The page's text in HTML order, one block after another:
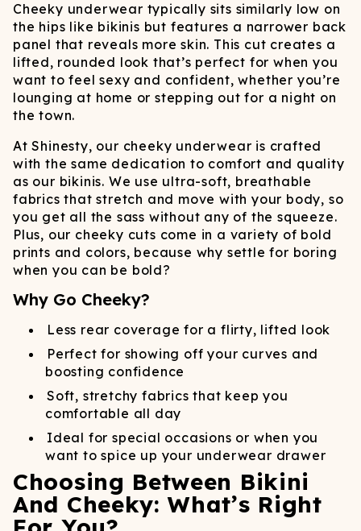
Cheeky underwear typically sits similarly low on
the hips like bikinis but features a narrower back
panel that reveals more skin. This cut creates a
lifted, rounded look that’s perfect for when you
want to feel sexy and confident, whether you’re
lounging at home or stepping out for a night on
the town.
At Shinesty, our cheeky underwear is crafted
with the same dedication to comfort and quality
as our bikinis. We use ultra-soft, breathable
fabrics that stretch and move with your body, so
you get all the sass without any of the squeeze.
Plus, our cheeky cuts come in a variety of bold
prints and colors, because why settle for boring
when you can be bold?
Why Go Cheeky?
Less rear coverage for a flirty, lifted look
Perfect for showing off your curves and
boosting confidence
Soft, stretchy fabrics that keep you
comfortable all day
Ideal for special occasions or when you
want to spice up your underwear drawer
Choosing Between Bikini
And Cheeky: What’s Right